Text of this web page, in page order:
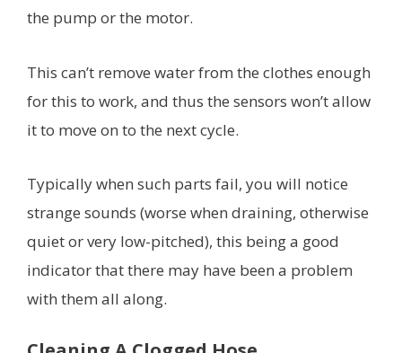
the pump or the motor.
This can’t remove water from the clothes enough
for this to work, and thus the sensors won’t allow
it to move on to the next cycle.
Typically when such parts fail, you will notice
strange sounds (worse when draining, otherwise
quiet or very low-pitched), this being a good
indicator that there may have been a problem
with them all along.